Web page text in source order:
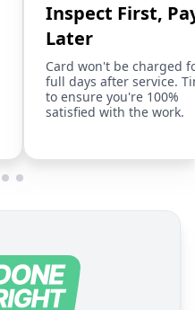
Inspect First,
Later
Card won't be charged
full days after service.
to ensure you're 100%
satisfied with the work.